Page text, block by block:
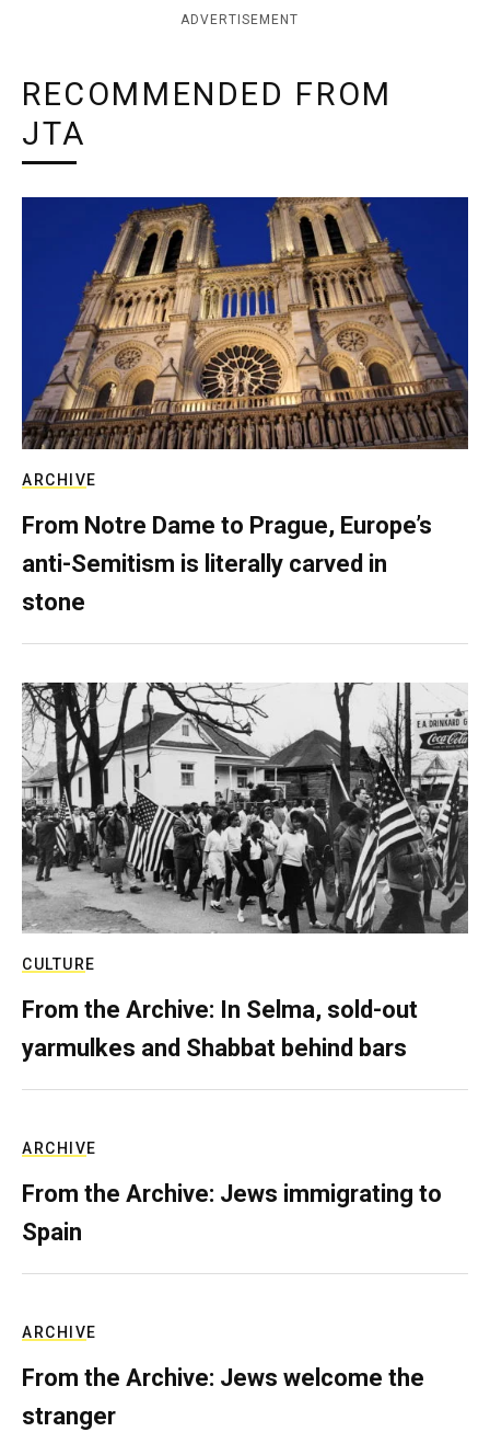
ADVERTISEMENT
RECOMMENDED FROM
JTA
ARCHIVE
From Notre Dame to Prague, Europe’s
anti-Semitism is literally carved in
stone
CULTURE
From the Archive: In Selma, sold-out
yarmulkes and Shabbat behind bars
ARCHIVE
From the Archive: Jews immigrating to
Spain
ARCHIVE
From the Archive: Jews welcome the
stranger